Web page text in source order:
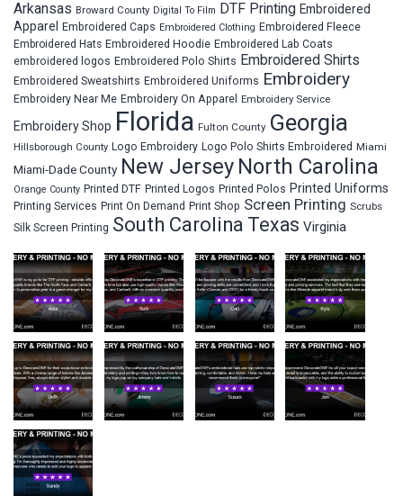
Arkansas Broward County Digital To Film DTF Printing Embroidered
Apparel Embroidered Caps Embroidered Clothing Embroidered Fleece
Embroidered Hats Embroidered Hoodie Embroidered Lab Coats
embroidered logos Embroidered Polo Shirts Embroidered Shirts
Embroidered Sweatshirts Embroidered Uniforms Embroidery
Embroidery Near Me Embroidery On Apparel Embroidery Service
Embroidery Shop Florida Fulton County Georgia
Hillsborough County Logo Embroidery Logo Polo Shirts Embroidered Miami
Miami-Dade County New Jersey North Carolina
Orange County Printed DTF Printed Logos Printed Polos Printed Uniforms
Printing Services Print On Demand Print Shop Screen Printing Scrubs
Silk Screen Printing South Carolina Texas Virginia